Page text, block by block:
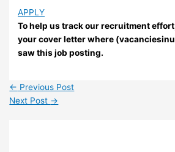
APPLY
To help us track our recruitment
your cover letter where
saw this job posting.
← Previous Post
Next Post →